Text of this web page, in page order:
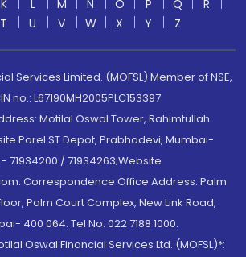
K L M N O P Q
R
T U V W X Y Z
Services Limited. (MOFSL) Member of NSE,
no.: L67190MH2005PLC153397
Motilal Oswal Tower, Rahimtullah
Parel ST Depot, Prabhadevi, Mumbai-
71934200 / 71934263;Website
Correspondence Office Address: Palm
Palm Court Complex, New Link Road,
400 064. Tel No: 022 7188 1000.
Oswal Financial Services Ltd. (MOFSL)*: